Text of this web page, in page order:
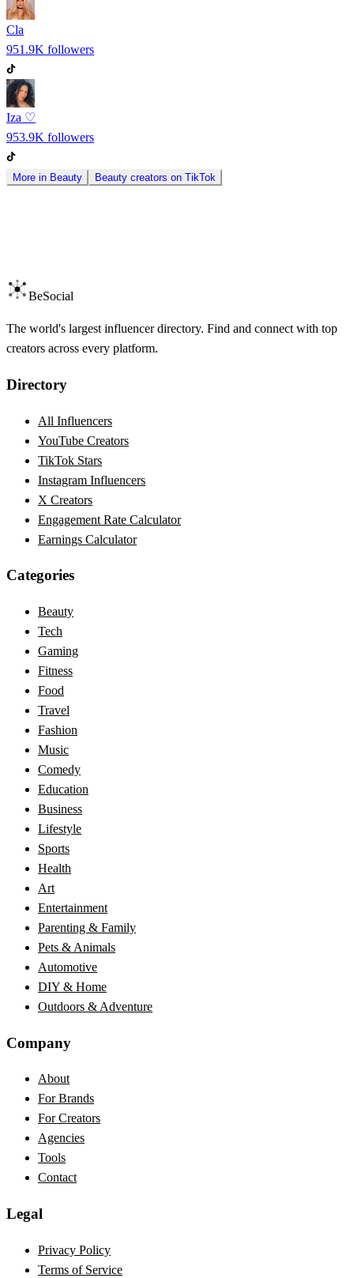
Cla
951.9K followers
Iza ♡
953.9K followers
More in Beauty Beauty creators on TikTok
BeSocial
The world's largest influencer directory. Find and connect with top
creators across every platform.
Directory
All Influencers
YouTube Creators
TikTok Stars
Instagram Influencers
X Creators
Engagement Rate Calculator
Earnings Calculator
Categories
Beauty
Tech
Gaming
Fitness
Food
Travel
Fashion
Music
Comedy
Education
Business
Lifestyle
Sports
Health
Art
Entertainment
Parenting & Family
Pets & Animals
Automotive
DIY & Home
Outdoors & Adventure
Company
About
For Brands
For Creators
Agencies
Tools
Contact
Legal
Privacy Policy
Terms of Service